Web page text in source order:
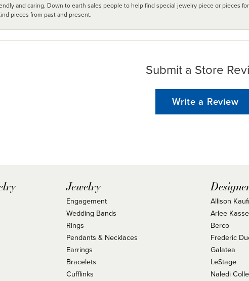
and caring. Down to earth sales people to help find special jewelry piece or pieces
pieces from past and present.
Submit a Store
Write a Review
Jewelry
Engagement
Wedding Bands
Rings
Pendants & Necklaces
Earrings
Bracelets
Cufflinks
Allison
Arlee
Berco
Frederic
Galatea
LeStage
Naledi